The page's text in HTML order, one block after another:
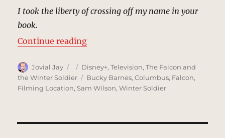
I took the liberty of crossing off my name in your
book.
Continue reading“Memorial, Sokovia | MCU
Author
Jovial Jay
Posted
on
Categories
Disney+,Television,The Falcon and
the Winter Soldier
Tags
Bucky Barnes,Columbus, Falcon,
Filming Location,Sam Wilson,Winter Soldier